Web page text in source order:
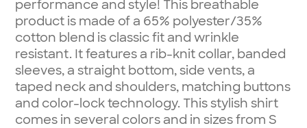
performance and style! This breathable
product is made of a 65% polyester/35%
cotton blend is classic fit and wrinkle
resistant. It features a rib-knit collar, banded
sleeves, a straight bottom, side vents, a
taped neck and shoulders, matching buttons
and color-lock technology. This stylish shirt
comes in several colors and in sizes from S